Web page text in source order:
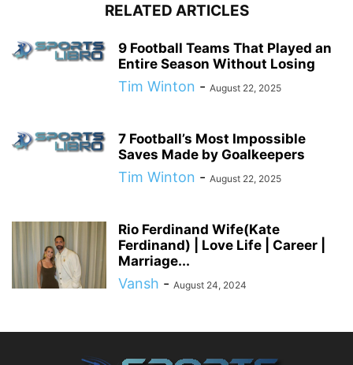
RELATED ARTICLES
9 Football Teams That Played an
Entire Season Without Losing
Tim Winton - August 22, 2025
7 Football’s Most Impossible
Saves Made by Goalkeepers
Tim Winton - August 22, 2025
Rio Ferdinand Wife(Kate
Ferdinand) | Love Life | Career |
Marriage...
Vansh - August 24, 2024